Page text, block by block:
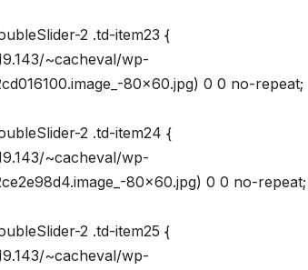
2 .td-item23 {
~cacheval/wp-
80×60.jpg) 0 0 no-repeat;
2 .td-item24 {
~cacheval/wp-
80×60.jpg) 0 0 no-repeat;
2 .td-item25 {
~cacheval/wp-